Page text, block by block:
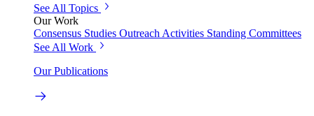
See All Topics
Our Work
Consensus Studies Outreach Activities Standing Committees
See All Work
Our Publications